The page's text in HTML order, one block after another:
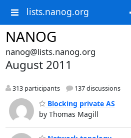
lists.nanog.org
NANOG
nanog@lists.nanog.org
August 2011
313 participants 137 discussions
Blocking private AS
by Thomas Magill